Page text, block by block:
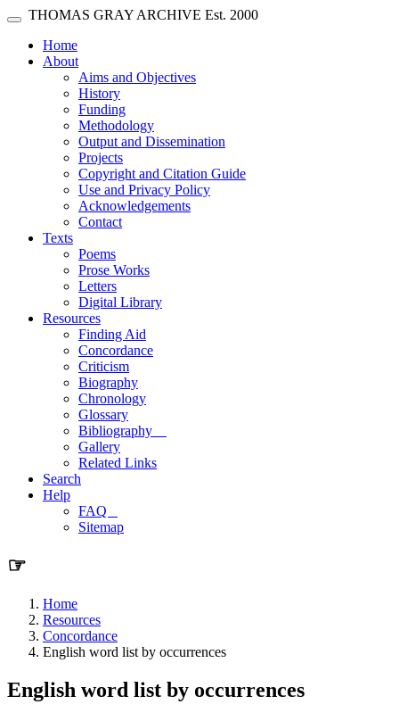
Skip main navigation
Toggle navigation
THOMAS GRAY ARCHIVE Est. 2000
Home(current)
About
Aims and Objectives
History
Funding
Methodology
Output and Dissemination
Projects
Copyright and Citation Guide
Use and Privacy Policy
Acknowledgements
Contact
Texts
Poems
Prose Works
Letters
Digital Library
Resources
Finding Aid
Concordance
Criticism
Biography
Chronology
Glossary
Bibliography
Gallery
Related Links
Search
Help
FAQ
Sitemap
☞
Home
Resources
Concordance
English word list by occurrences
English word list by occurrences